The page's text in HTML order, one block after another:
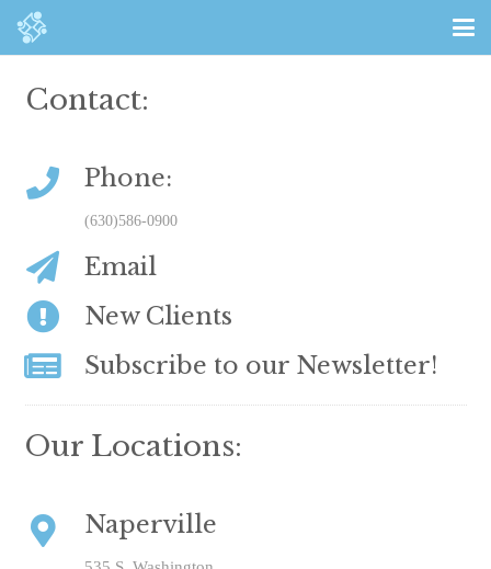
Contact:
Phone:
(630)586-0900
Email
New Clients
Subscribe to our Newsletter!
Our Locations:
Naperville